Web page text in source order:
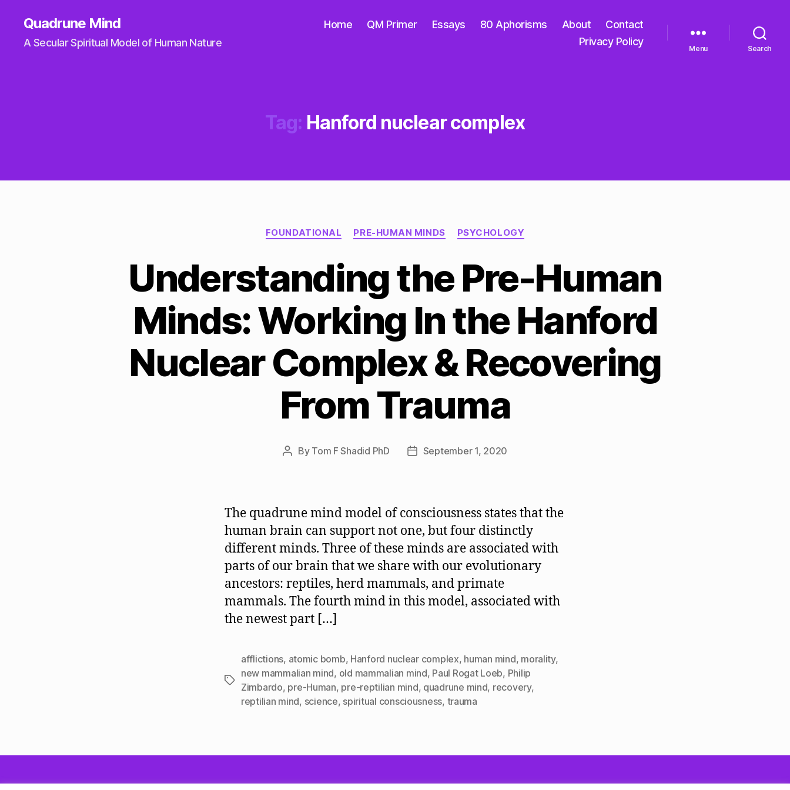
Quadrune Mind
A Secular Spiritual Model of Human Nature
Home QM Primer Essays 80 Aphorisms About
Contact
Privacy Policy
Menu Search
Tag: Hanford nuclear complex
Categories
FOUNDATIONAL PRE-HUMAN MINDS PSYCHOLOGY
Understanding the Pre-Human
Minds: Working In the Hanford
Nuclear Complex & Recovering
From Trauma
Post
By Tom F Shadid PhD
PostSeptember 1, 2020
The quadrune mind model of consciousness states that the
human brain can support not one, but four distinctly
different minds. Three of these minds are associated with
parts of our brain that we share with our evolutionary
ancestors: reptiles, herd mammals, and primate
mammals. The fourth mind in this model, associated with
the newest part […]
Tags
afflictions, atomic bomb, Hanford nuclear complex, human mind, morality,
new mammalian mind, old mammalian mind, Paul Rogat Loeb, Philip
Zimbardo, pre-Human, pre-reptilian mind, quadrune mind, recovery,
reptilian mind, science, spiritual consciousness, trauma